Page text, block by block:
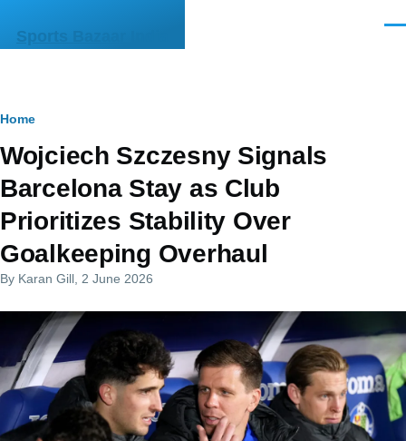
Sports Bazaar India
Breadcrumb
Home
Wojciech Szczesny Signals
Barcelona Stay as Club
Prioritizes Stability Over
Goalkeeping Overhaul
By Karan Gill , 2 June 2026